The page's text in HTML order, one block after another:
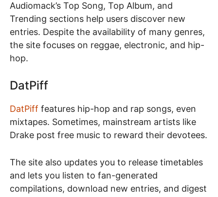
Audiomack’s Top Song, Top Album, and
Trending sections help users discover new
entries. Despite the availability of many genres,
the site focuses on reggae, electronic, and hip-
hop.
DatPiff
DatPiff features hip-hop and rap songs, even
mixtapes. Sometimes, mainstream artists like
Drake post free music to reward their devotees.
The site also updates you to release timetables
and lets you listen to fan-generated
compilations, download new entries, and digest